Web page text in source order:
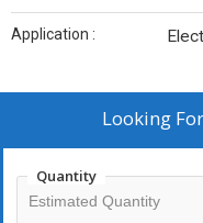
Application :
Looking For
Quantity